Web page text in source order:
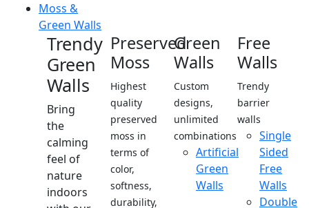
Moss &
Green Walls
Trendy
Green
Walls
Bring
the
calming
feel of
nature
indoors
Preserved
Moss
Highest
quality
preserved
moss in
terms of
color,
softness,
durability,
Green
Walls
Custom
designs,
unlimited
combinations
Artificial
Green
Walls
Free
Walls
Trendy
barrier
walls
Single
Sided
Free
Walls
Double